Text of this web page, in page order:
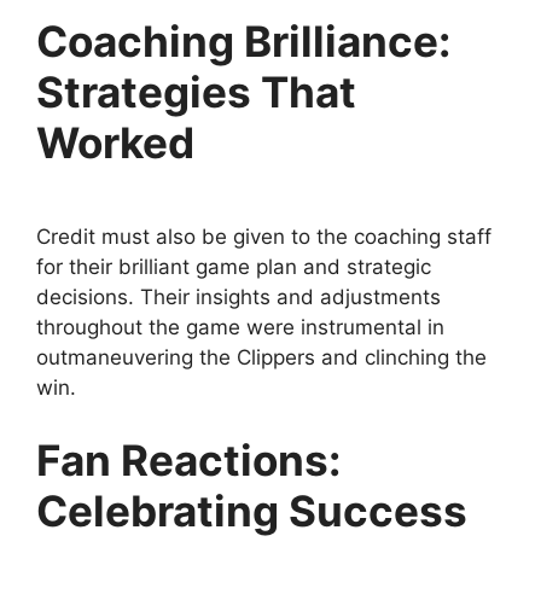
Coaching Brilliance:
Strategies That
Worked
Credit must also be given to the coaching staff
for their brilliant game plan and strategic
decisions. Their insights and adjustments
throughout the game were instrumental in
outmaneuvering the Clippers and clinching the
win.
Fan Reactions:
Celebrating Success